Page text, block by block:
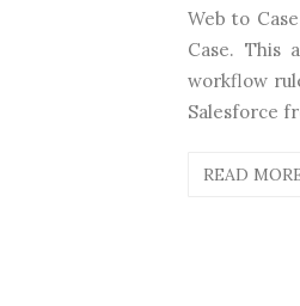
Web to
Case. This
workflow
Salesforce
READ